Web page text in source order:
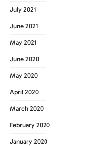
July 2021
June 2021
May 2021
June 2020
May 2020
April 2020
March 2020
February 2020
January 2020